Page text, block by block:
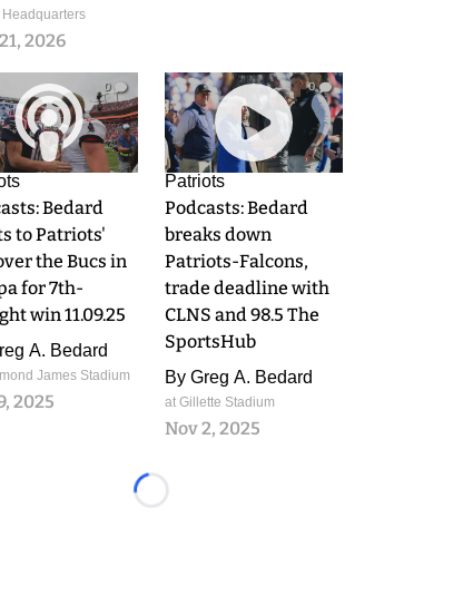
Headquarters
2026
0
Bedard
to Patriots'
the Bucs in
for 7th-
win 11.09.25
A. Bedard
James Stadium
2025
0
Patriots
Podcasts: Bedard
breaks down
Patriots-Falcons,
trade deadline with
CLNS and 98.5 The
SportsHub
By Greg A. Bedard
at Gillette Stadium
Nov 2, 2025
Loading...